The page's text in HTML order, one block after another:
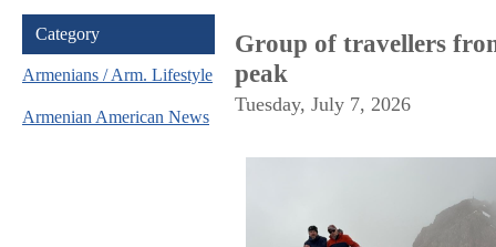
Category
Armenians / Arm. Lifestyle
Armenian American News
Group of travellers
peak
Tuesday, July 7, 2026